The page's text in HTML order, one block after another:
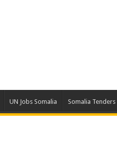
UN Jobs Somalia Somalia Tenders